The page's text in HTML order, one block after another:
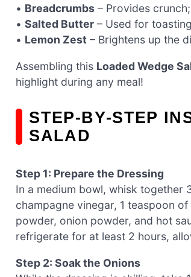
• Breadcrumbs – Provides
• Salted Butter – Used for
• Lemon Zest – Brightens up the
Assembling this Loaded Wedge
highlight during any meal!
STEP‑BY‑STEP
SALAD
Step 1: Prepare the Dressing
In a medium bowl, whisk
champagne vinegar, 1 teaspoon
powder, onion powder, and hot
refrigerate for at least 2 hours,
Step 2: Soak the Onions